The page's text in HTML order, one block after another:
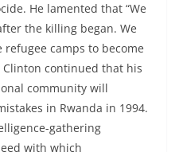
He lamented that “We
the killing began. We
camps to become
Clinton continued that his
community will
in Rwanda in 1994.
gathering
with which